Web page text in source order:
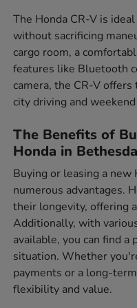
The Honda CR-V is
without sacrificing
cargo room, a
features like Bluetooth
camera, the CR-V
city driving and
The Benefits of
Honda in
Buying or leasing a new
numerous advantages.
their longevity, offering
Additionally, with
available, you can find
situation. Whether
payments or a long-
flexibility and value.